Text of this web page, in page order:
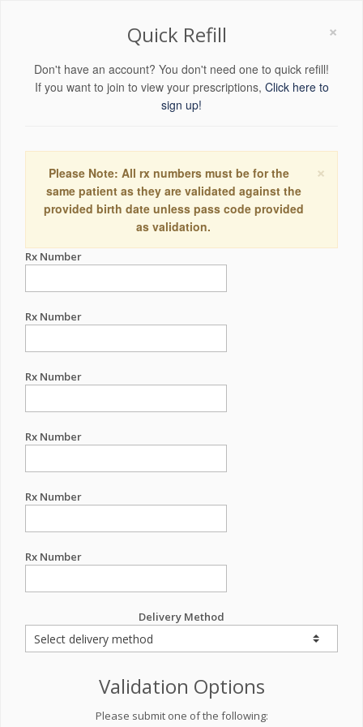
×
Quick Refill
Don't have an account? You don't need one to quick refill!
If you want to join to view your prescriptions, Click here to
sign up!
×
Please Note: All rx numbers must be for the
same patient as they are validated against the
provided birth date unless pass code provided
as validation.
Rx Number
Rx Number
Rx Number
Rx Number
Rx Number
Rx Number
Delivery Method
Validation Options
Please submit one of the following: